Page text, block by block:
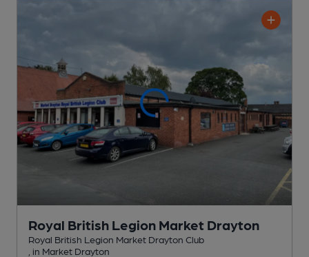
Royal British Legion Market Drayton
Royal British Legion Market Drayton Club
, in Market Drayton